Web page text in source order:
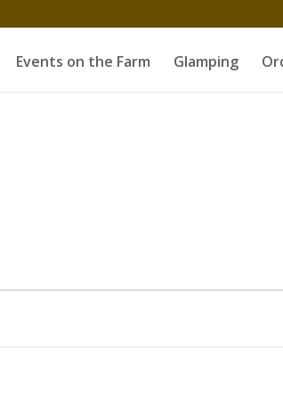
Events on the Farm Glamping